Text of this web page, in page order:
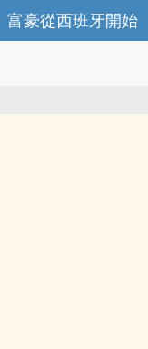
富豪從西班牙開始